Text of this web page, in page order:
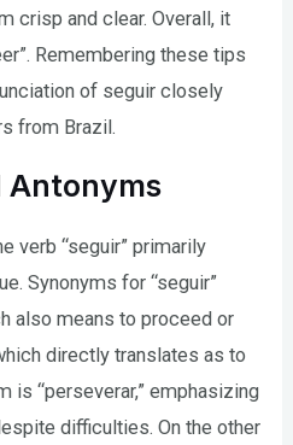
crisp and clear. Overall, it
Remembering these tips
of seguir closely
from Brazil.
Antonyms
verb “seguir” primarily
Synonyms for “seguir”
also means to proceed or
directly translates as to
is “perseverar,” emphasizing
difficulties. On the other